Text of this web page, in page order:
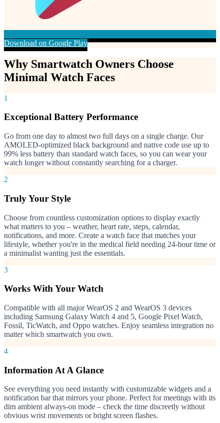
Download on Google Play
Why Smartwatch Owners Choose
Minimal Watch Faces
1
Exceptional Battery Performance
Go from one day to almost two full days on a single charge. Our
AMOLED-optimized black background and native code use up to
99% less battery than standard watch faces, so you can wear your
watch longer without constantly searching for a charger.
2
Truly Your Style
Choose from countless customization options to display exactly
what matters to you – weather, heart rate, steps, calendar,
notifications, and more. Create a watch face that matches your
lifestyle, whether you're in the medical field needing 24-hour time or
a minimalist wanting just the essentials.
3
Works With Your Watch
Compatible with all major WearOS 2 and WearOS 3 devices
including Samsung Galaxy Watch 4 and 5, Google Pixel Watch,
Fossil, TicWatch, and Oppo watches. Enjoy seamless integration no
matter which smartwatch you own.
4
Information At A Glance
See everything you need instantly with customizable widgets and a
notification bar that mirrors your phone. Perfect for meetings with its
dim ambient always-on mode – check the time discreetly without
obvious wrist movements or bright screen flashes.